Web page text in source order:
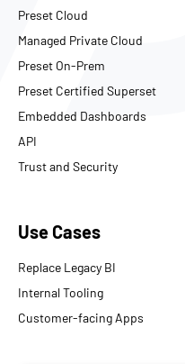
Preset Cloud
Managed Private Cloud
Preset On-Prem
Preset Certified Superset
Embedded Dashboards
API
Trust and Security
Use Cases
Replace Legacy BI
Internal Tooling
Customer-facing Apps